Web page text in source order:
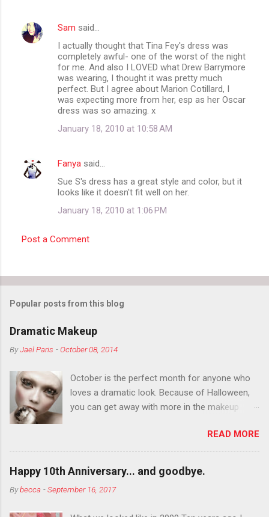
n
t
Sam said…
I actually thought that Tina Fey's dress was
completely awful- one of the worst of the night
for me. And also I LOVED what Drew Barrymore
was wearing, I thought it was pretty much
perfect. But I agree about Marion Cotillard, I
was expecting more from her, esp as her Oscar
dress was so amazing. x
January 18, 2010 at 10:58 AM
Fanya said…
Sue S's dress has a great style and color, but it
looks like it doesn't fit well on her.
January 18, 2010 at 1:06 PM
Post a Comment
Popular posts from this blog
Dramatic Makeup
ByJael Paris -October 08, 2014
October is the perfect month for anyone who
loves a dramatic look. Because of Halloween,
you can get away with more in the makeup
You want to try false eyelashes? Go for it. You
want to color your eyebrows? Do it. Color
outside the lines with eyeshadow? Why not?
Live it up so much in October that people will
think black lipstick in November is practically
READ MORE
Happy 10th Anniversary... and goodbye.
Bybecca -September 16, 2017